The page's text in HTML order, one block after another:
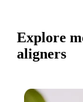
Explore
aligners